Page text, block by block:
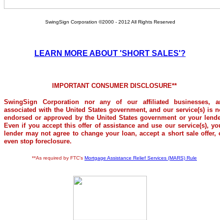
SwingSign Corporation ©2000 - 2012 All Rights Reserved
LEARN MORE ABOUT 'SHORT SALES'?
IMPORTANT CONSUMER DISCLOSURE**
SwingSign Corporation nor any of our affiliated businesses,
associated with the United States government, and our service(s) is
endorsed or approved by the United States government or your
Even if you accept this offer of assistance and use our service(s),
lender may not agree to change your loan, accept a short sale offer,
even stop foreclosure.
**As required by FTC's Mortgage Assistance Relief Services (MARS) Rule